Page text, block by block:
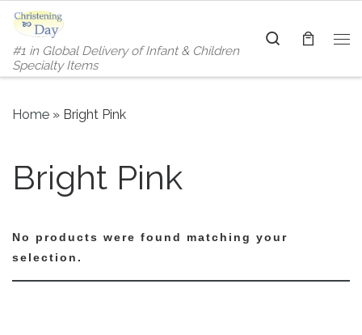
Skip to content
#1 in Global Delivery of Infant & Children
Specialty Items
Search
Home » Bright Pink
Bright Pink
No products were found matching your
selection.